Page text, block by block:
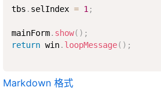
tbs . selIndex = 1 ;
mainForm. show( ) ;
return win. loopMessage( ) ;
Markdown 格式